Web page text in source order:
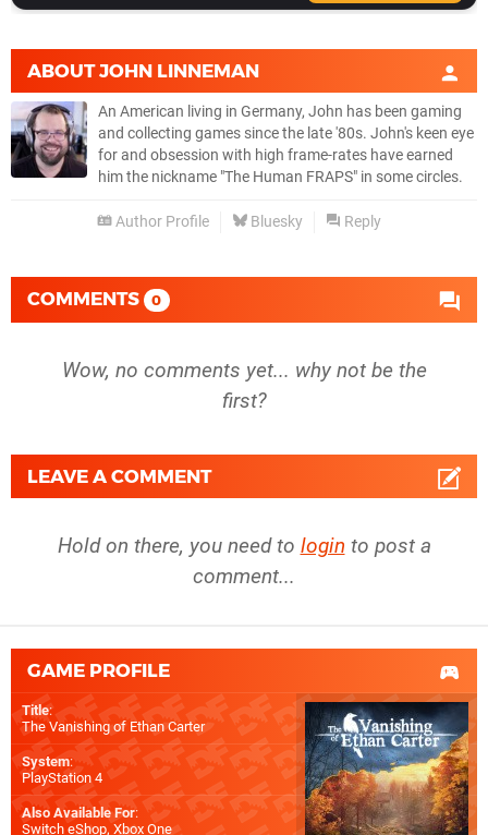
ABOUTJOHN LINNEMAN
An American living in Germany, John has been gaming
and collecting games since the late '80s. John's keen eye
for and obsession with high frame-rates have earned
him the nickname "The Human FRAPS" in some circles.
Author Profile Bluesky Reply
COMMENTS 0
Wow, no comments yet... why not be the
first?
LEAVE A COMMENT
Hold on there, you need to login to post a
comment...
GAME PROFILE
Title:
The Vanishing of Ethan Carter
System:
PlayStation 4
Also Available For:
Switch eShop, Xbox One